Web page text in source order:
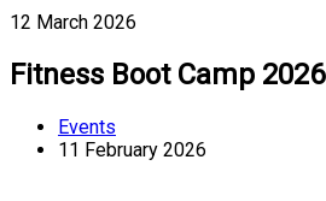
12 March 2026
Fitness Boot Camp 2026
Events
11 February 2026